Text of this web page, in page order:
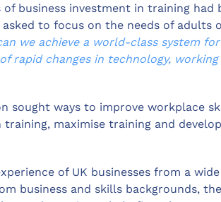
business investment in training had
to focus on the needs of adults
we achieve a world-class system
rapid changes in technology,
sought ways to improve workplace
maximise training and
of UK businesses from a
business and skills backgrounds,